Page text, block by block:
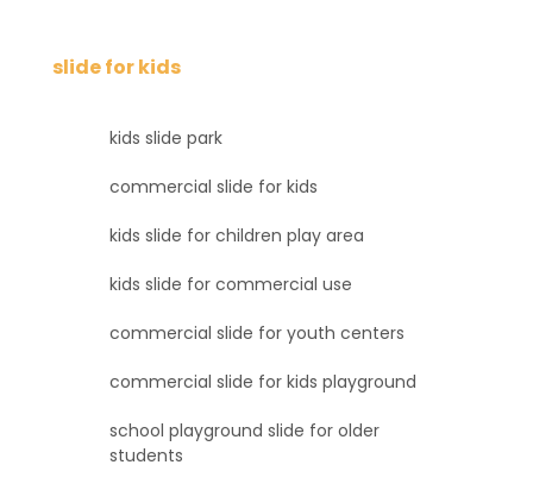
slide for kids
kids slide park
commercial slide for kids
kids slide for children play area
kids slide for commercial use
commercial slide for youth centers
commercial slide for kids playground
school playground slide for older
students